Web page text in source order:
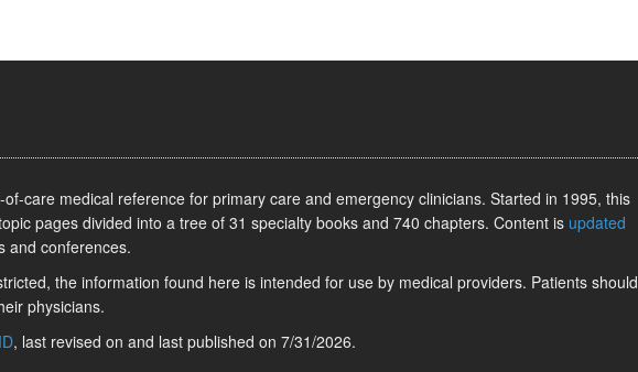
care medical reference for primary care and emergency clinicians. Started in 1995, this
pages divided into a tree of 31 specialty books and 740 chapters. Content is updated
and conferences.
the information found here is intended for use by medical providers. Patients should
physicians.
, last revised on and last published on 7/31/2026.